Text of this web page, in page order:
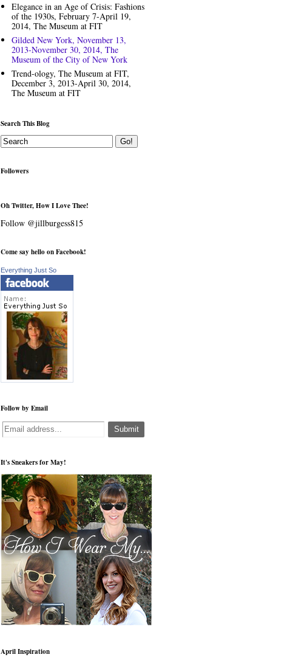
Elegance in an Age of Crisis: Fashions
of the 1930s, February 7-April 19,
2014, The Museum at FIT
Gilded New York, November 13,
2013-November 30, 2014, The
Museum of the City of New York
Trend-ology, The Museum at FIT,
December 3, 2013-April 30, 2014,
The Museum at FIT
Search This Blog
Followers
Oh Twitter, How I Love Thee!
Follow @jillburgess815
Come say hello on Facebook!
Everything Just So
Follow by Email
It's Sneakers for May!
April Inspiration